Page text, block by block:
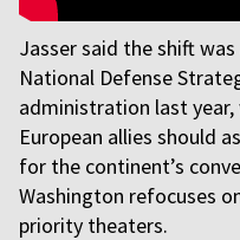
Jasser said the shift
National Defense
administration last
European allies should
for the continent’s
Washington refocuses
priority theaters.